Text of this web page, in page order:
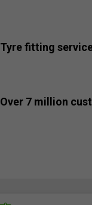
Tyre fitting
Over 7 million